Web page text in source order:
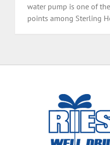
water pump is one of
points among Sterling